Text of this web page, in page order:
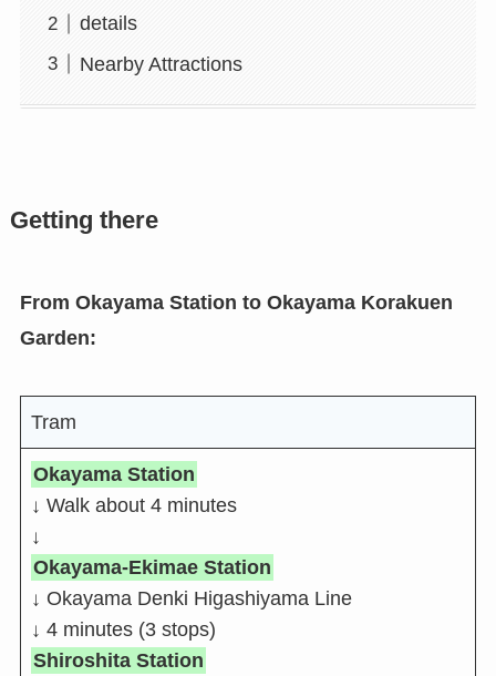
details
Nearby Attractions
Getting there
From Okayama Station to Okayama Korakuen
Garden:
Tram
Okayama Station
↓ Walk about 4 minutes
↓
Okayama-Ekimae Station
↓ Okayama Denki Higashiyama Line
↓ 4 minutes (3 stops)
Shiroshita Station